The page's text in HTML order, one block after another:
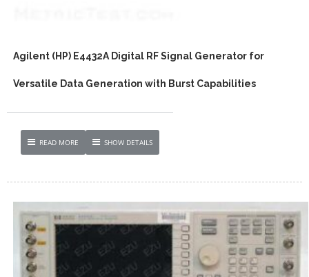
Agilent (HP) E4432A Digital RF Signal Generator for
Versatile Data Generation with Burst Capabilities
READ MORE SHOW DETAILS